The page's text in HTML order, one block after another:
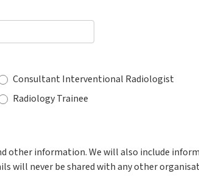
Consultant Interventional Radiologist
Radiology Trainee
other information. We will also include
will never be shared with any other